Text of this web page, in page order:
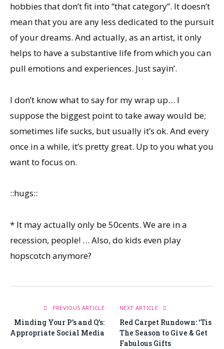
hobbies that don’t fit into “that category”. It doesn’t
mean that you are any less dedicated to the pursuit
of your dreams. And actually, as an artist, it only
helps to have a substantive life from which you can
pull emotions and experiences. Just sayin’.
I don’t know what to say for my wrap up… I
suppose the biggest point to take away would be;
sometimes life sucks, but usually it’s ok. And every
once in a while, it’s pretty great. Up to you what you
want to focus on.
::hugs::
* It may actually only be 50cents. We are in a
recession, people! … Also, do kids even play
hopscotch anymore?
PREVIOUS ARTICLE
Minding Your P’s and Q’s:
Appropriate Social Media
NEXT ARTICLE
Red Carpet Rundown: ‘Tis
The Season to Give & Get
Fabulous Gifts